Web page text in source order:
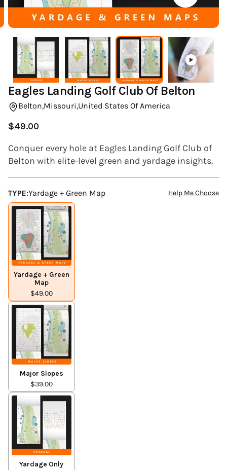
(ESC)
Eagles Landing Golf Club Of Belton
Belton,Missouri,United States Of America
Regular
$49.00
Conquer every hole at Eagles Landing Golf Club of
Belton with elite-level green and yardage insights.
TYPE:Yardage + Green Map Help Me Choose
Yardage + Green
Map
$49.00
Major Slopes
$39.00
Yardage Only